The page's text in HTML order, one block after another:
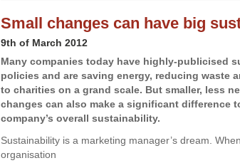
Small changes can have big
9th of March 2012
Many companies today have highly-publicised
policies and are saving energy, reducing waste
to charities on a grand scale. But smaller, less
changes can also make a significant difference
company’s overall sustainability.
Sustainability is a marketing manager’s dream.
organisation